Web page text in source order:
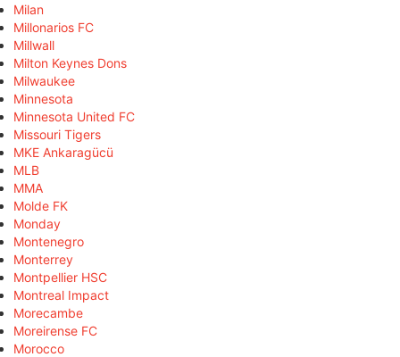
Milan
Millonarios FC
Millwall
Milton Keynes Dons
Milwaukee
Minnesota
Minnesota United FC
Missouri Tigers
MKE Ankaragücü
MLB
MMA
Molde FK
Monday
Montenegro
Monterrey
Montpellier HSC
Montreal Impact
Morecambe
Moreirense FC
Morocco